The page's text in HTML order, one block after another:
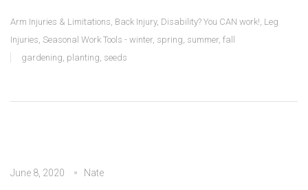
Arm Injuries & Limitations Back Injury, Disability? You CAN work! Leg
Injuries Seasonal Work Tools - winter, spring, summer, fall
gardening planting seeds
June 8, 2020 Nate